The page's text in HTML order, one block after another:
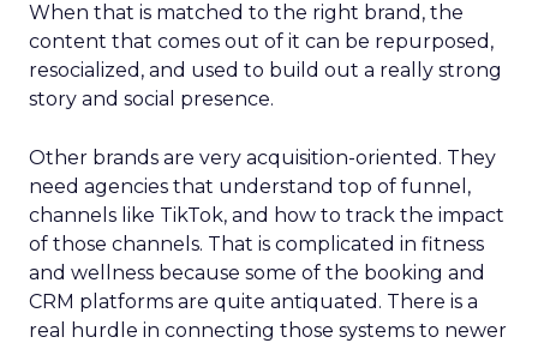
When that is matched to the right brand, the
content that comes out of it can be repurposed,
resocialized, and used to build out a really strong
story and social presence.
Other brands are very acquisition-oriented. They
need agencies that understand top of funnel,
channels like TikTok, and how to track the impact
of those channels. That is complicated in fitness
and wellness because some of the booking and
CRM platforms are quite antiquated. There is a
real hurdle in connecting those systems to newer